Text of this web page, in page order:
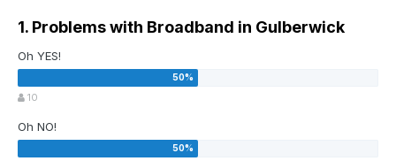
1. Problems with Broadband in Gulberwick
Oh YES!
10
Oh NO!